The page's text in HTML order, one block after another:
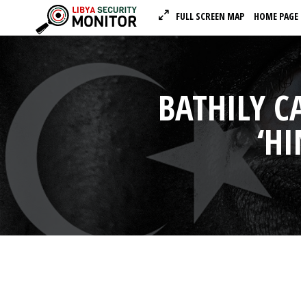
FULL SCREEN MAP HOME PAGE
BATHILY